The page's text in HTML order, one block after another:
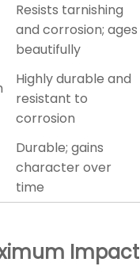
Resists tarnishing
and corrosion; ages
beautifully
Highly durable and
resistant to
corrosion
Durable; gains
character over
time
Impact